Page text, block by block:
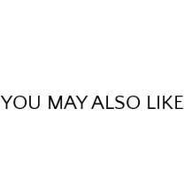
YOU MAY ALSO LIKE